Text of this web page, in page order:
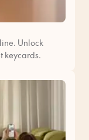
Unlock
keycards.